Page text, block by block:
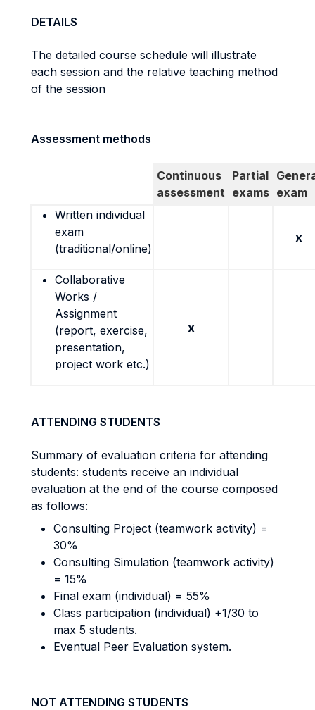
DETAILS
The detailed course schedule will illustrate
each session and the relative teaching method
of the session
Assessment methods
Continuous
assessment
Partial
exams exam
Written individual
exam
(traditional/online)
x
Collaborative
Works /
Assignment
(report, exercise,
presentation,
project work etc.)
x
ATTENDING STUDENTS
Summary of evaluation criteria for attending
students: students receive an individual
evaluation at the end of the course composed
as follows:
Consulting Project (teamwork activity) =
30%
Consulting Simulation (teamwork activity)
= 15%
Final exam (individual) = 55%
Class participation (individual) +1/30 to
max 5 students.
Eventual Peer Evaluation system.
NOT ATTENDING STUDENTS